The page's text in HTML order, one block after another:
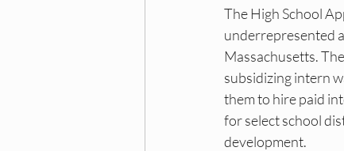
Princeton DEI Hiring
The High School
underrepresented
Massachusetts.
subsidizing intern
them to hire paid
for select school
development.